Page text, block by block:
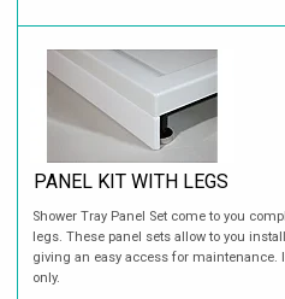
PANEL KIT WITH LEGS
Shower Tray Panel Set come to you
legs. These panel sets allow to you
giving an easy access for
only.